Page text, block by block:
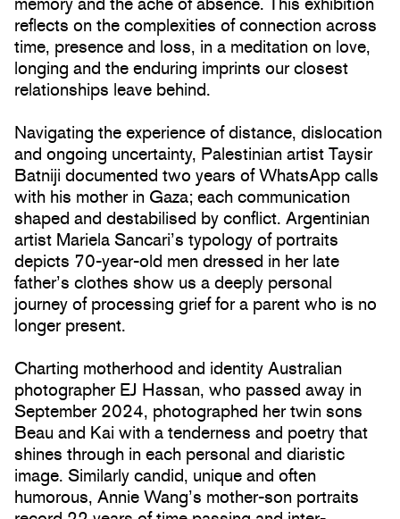
reflects on the complexities of connection across
time, presence and loss, in a meditation on love,
longing and the enduring imprints our closest
relationships leave behind.
Navigating the experience of distance, dislocation
and ongoing uncertainty, Palestinian artist Taysir
Batniji documented two years of WhatsApp calls
with his mother in Gaza; each communication
shaped and destabilised by conflict. Argentinian
artist Mariela Sancari’s typology of portraits
depicts 70-year-old men dressed in her late
father’s clothes show us a deeply personal
journey of processing grief for a parent who is no
longer present.
Charting motherhood and identity Australian
photographer EJ Hassan, who passed away in
September 2024, photographed her twin sons
Beau and Kai with a tenderness and poetry that
shines through in each personal and diaristic
image. Similarly candid, unique and often
humorous, Annie Wang’s mother-son portraits